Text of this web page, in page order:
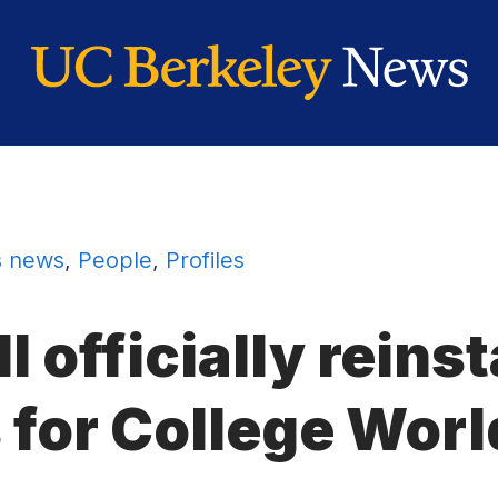
news, People, Profiles
officially
College